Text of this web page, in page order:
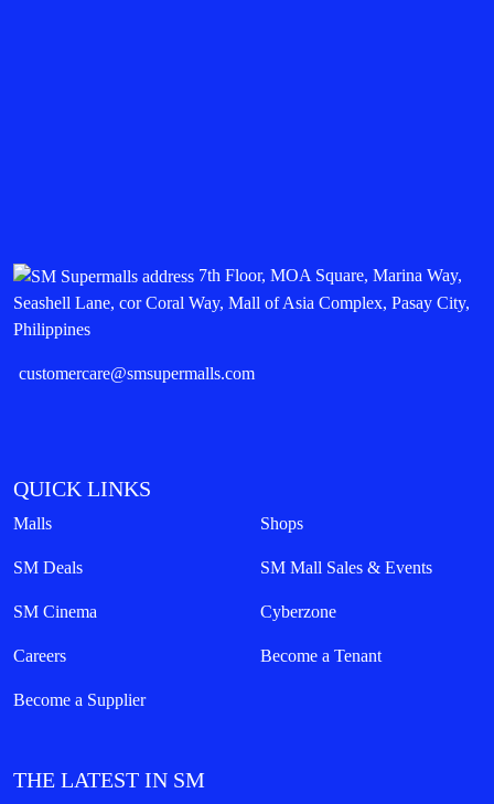
7th Floor, MOA Square, Marina Way,
Seashell Lane, cor Coral Way, Mall of Asia Complex, Pasay City,
Philippines
customercare@smsupermalls.com
QUICK LINKS
Malls Shops
SM Deals SM Mall Sales & Events
SM Cinema Cyberzone
Careers Become a Tenant
Become a Supplier
THE LATEST IN SM